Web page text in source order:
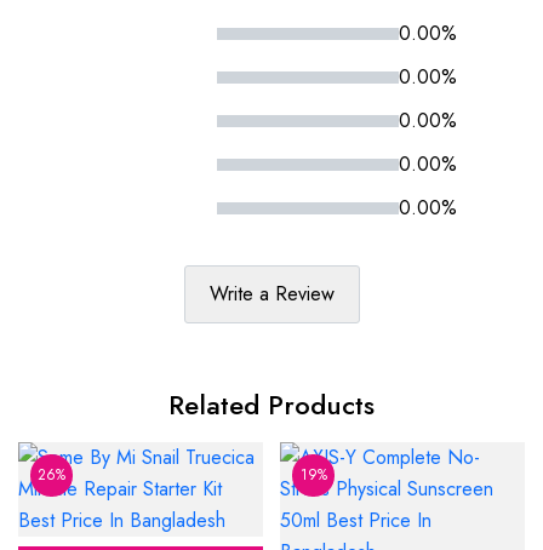
0.00%
0.00%
0.00%
0.00%
0.00%
Write a Review
Related Products
26% 19%